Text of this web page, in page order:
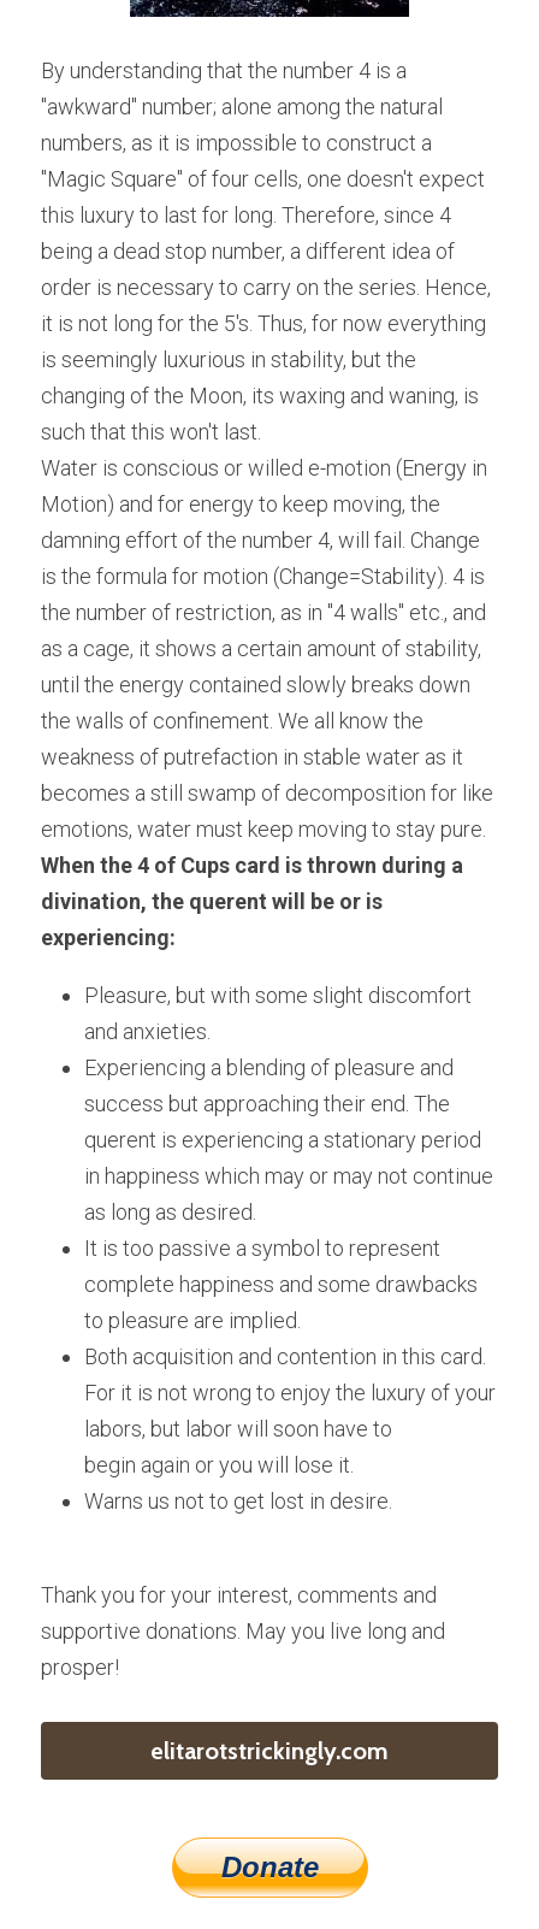
By understanding that the number 4 is a
"awkward" number; alone among the natural
numbers, as it is impossible to construct a
"Magic Square" of four cells, one doesn't expect
this luxury to last for long. Therefore, since 4
being a dead stop number, a different idea of
order is necessary to carry on the series. Hence,
it is not long for the 5's. Thus, for now everything
is seemingly luxurious in stability, but the
changing of the Moon, its waxing and waning, is
such that this won't last.
Water is conscious or willed e-motion (Energy in
Motion) and for energy to keep moving, the
damning effort of the number 4, will fail. Change
is the formula for motion (Change=Stability). 4 is
the number of restriction, as in "4 walls" etc., and
as a cage, it shows a certain amount of stability,
until the energy contained slowly breaks down
the walls of confinement. We all know the
weakness of putrefaction in stable water as it
becomes a still swamp of decomposition for like
emotions, water must keep moving to stay pure.
When the 4 of Cups card is thrown during a
divination, the querent will be or is
experiencing:
Pleasure, but with some slight discomfort
and anxieties.
Experiencing a blending of pleasure and
success but approaching their end. The
querent is experiencing a stationary period
in happiness which may or may not continue
as long as desired.
It is too passive a symbol to represent
complete happiness and some drawbacks
to pleasure are implied.
Both acquisition and contention in this card.
For it is not wrong to enjoy the luxury of your
labors, but labor will soon have to
begin again or you will lose it.
Warns us not to get lost in desire.
Thank you for your interest, comments and
supportive donations. May you live long and
prosper!
elitarotstrickingly.com